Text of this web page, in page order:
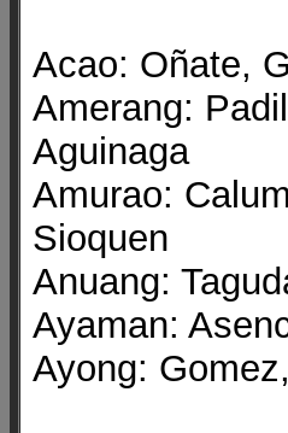
Acao: Oñate,
Amerang:
Aguinaga
Amurao:
Sioquen
Anuang:
Ayaman:
Ayong: